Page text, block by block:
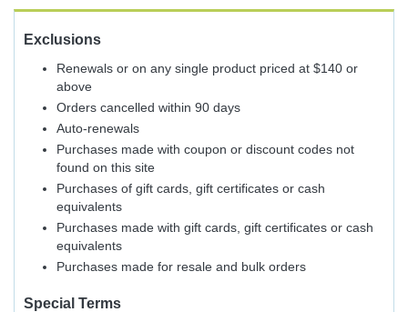
Exclusions
Renewals or on any single product priced at $140 or
above
Orders cancelled within 90 days
Auto-renewals
Purchases made with coupon or discount codes not
found on this site
Purchases of gift cards, gift certificates or cash
equivalents
Purchases made with gift cards, gift certificates or cash
equivalents
Purchases made for resale and bulk orders
Special Terms